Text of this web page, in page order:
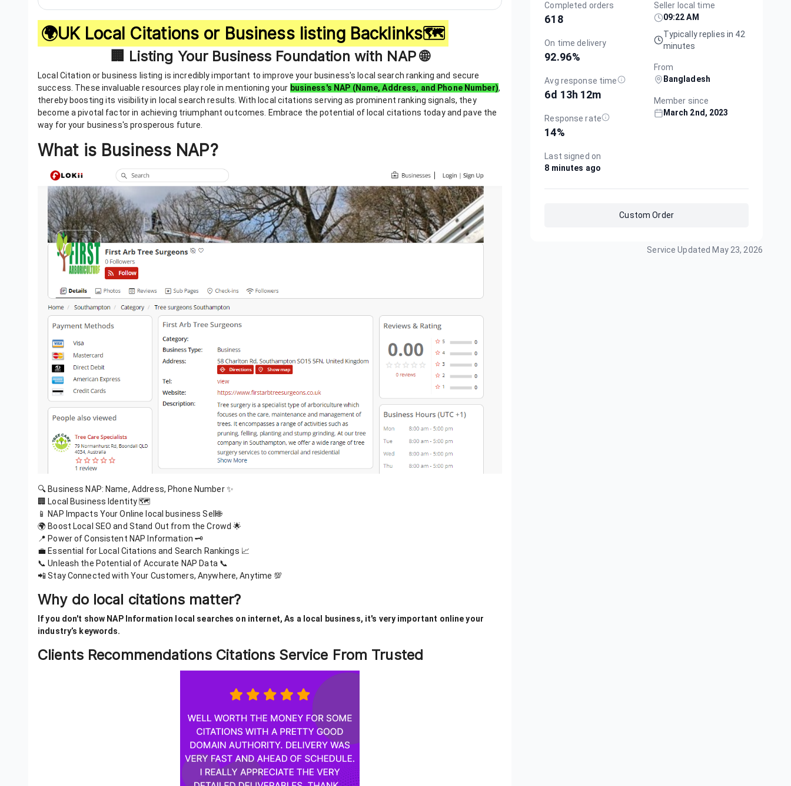
🌍UK Local Citations or Business listing Backlinks🗺️
🏢 Listing Your Business Foundation with NAP 🌐
Local Citation or business listing is incredibly important to improve your business's local search ranking and secure
success. These invaluable resources play role in mentioning your business's NAP (Name, Address, and Phone Number),
thereby boosting its visibility in local search results. With local citations serving as prominent ranking signals, they
become a pivotal factor in achieving triumphant outcomes. Embrace the potential of local citations today and pave the
way for your business's prosperous future.
What is Business NAP?
🔍 Business NAP: Name, Address, Phone Number ✨
🏢 Local Business Identity 🗺️
📱 NAP Impacts Your Online local business Sell🌐
🌍 Boost Local SEO and Stand Out from the Crowd 🌟
📍 Power of Consistent NAP Information 🗝️
💼 Essential for Local Citations and Search Rankings 📈
📞 Unleash the Potential of Accurate NAP Data 📞
📲 Stay Connected with Your Customers, Anywhere, Anytime 💯
Why do local citations matter?
If you don't show NAP Information local searches on internet, As a local business, it's very important online your
industry’s keywords.
Clients Recommendations Citations Service From Trusted
Completed orders
618
On time delivery
92.96%
Avg response time
6d 13h 12m
Response rate
14%
Last signed on
8 minutes ago
Seller local time
09:22 AM
Typically replies in 42
minutes
From
Bangladesh
Member since
March 2nd, 2023
Custom Order
Service Updated May 23, 2026